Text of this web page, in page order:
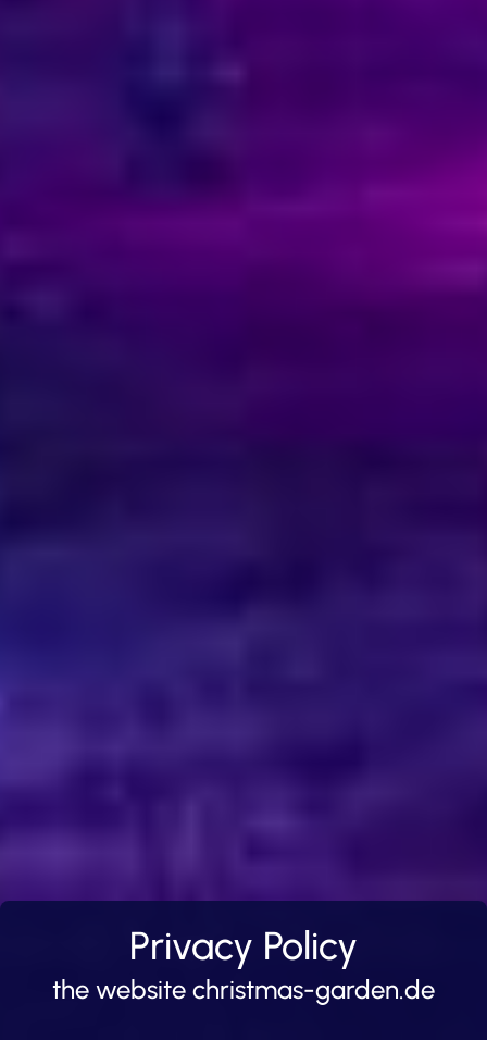
Privacy Policy
the website christmas-garden.de